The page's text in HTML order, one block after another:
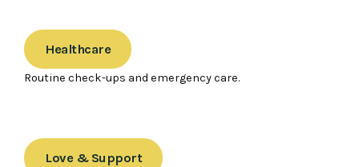
Healthcare
Routine check-ups and emergency care.
Love & Support